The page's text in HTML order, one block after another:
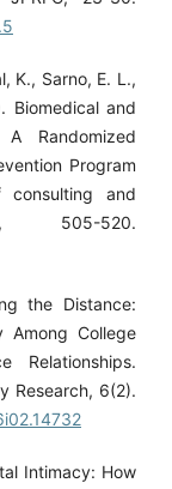
K., Sarno, E. L.,
Biomedical and
A Randomized
Program
consulting and
505-520.
the Distance:
Among College
Relationships.
Research, 6(2).
Intimacy: How